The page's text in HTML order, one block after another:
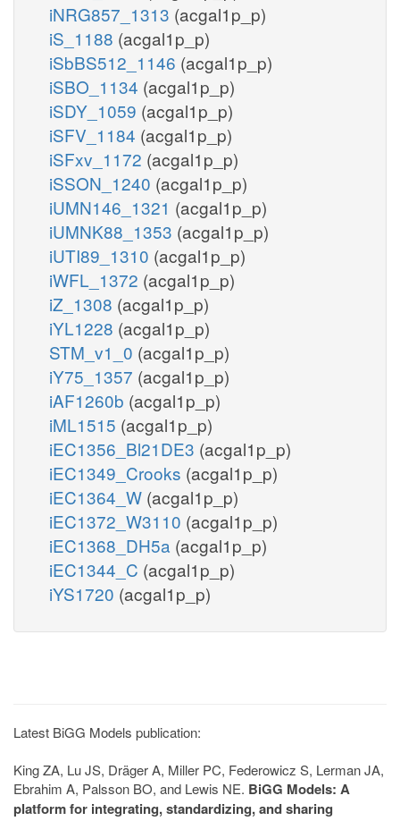
iNRG857_1313 (acgal1p_p)
iS_1188 (acgal1p_p)
iSbBS512_1146 (acgal1p_p)
iSBO_1134 (acgal1p_p)
iSDY_1059 (acgal1p_p)
iSFV_1184 (acgal1p_p)
iSFxv_1172 (acgal1p_p)
iSSON_1240 (acgal1p_p)
iUMN146_1321 (acgal1p_p)
iUMNK88_1353 (acgal1p_p)
iUTI89_1310 (acgal1p_p)
iWFL_1372 (acgal1p_p)
iZ_1308 (acgal1p_p)
iYL1228 (acgal1p_p)
STM_v1_0 (acgal1p_p)
iY75_1357 (acgal1p_p)
iAF1260b (acgal1p_p)
iML1515 (acgal1p_p)
iEC1356_Bl21DE3 (acgal1p_p)
iEC1349_Crooks (acgal1p_p)
iEC1364_W (acgal1p_p)
iEC1372_W3110 (acgal1p_p)
iEC1368_DH5a (acgal1p_p)
iEC1344_C (acgal1p_p)
iYS1720 (acgal1p_p)
Latest BiGG Models publication:
King ZA, Lu JS, Dräger A, Miller PC, Federowicz S, Lerman JA,
Ebrahim A, Palsson BO, and Lewis NE. BiGG Models: A
platform for integrating, standardizing, and sharing